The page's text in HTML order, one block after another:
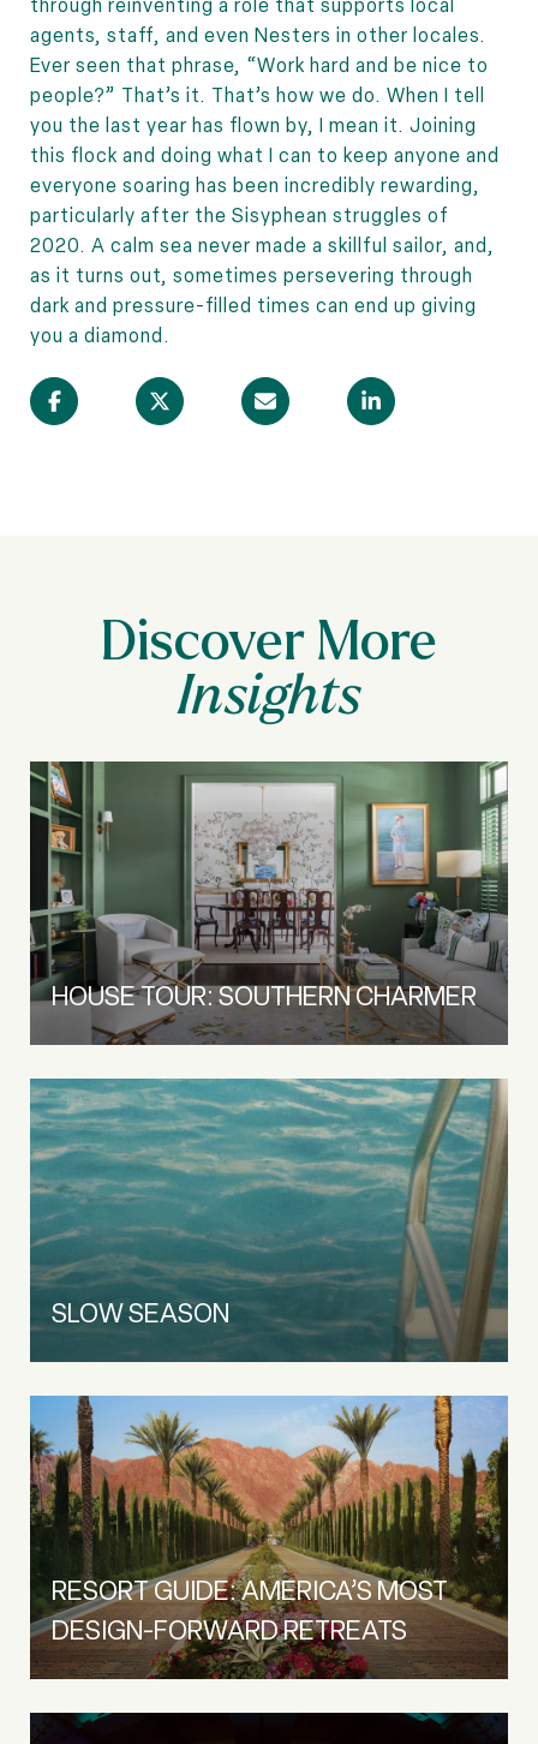
through reinventing a role that supports local
agents, staff, and even Nesters in other locales.
Ever seen that phrase, “Work hard and be nice to
people?” That’s it. That’s how we do. When I tell
you the last year has flown by, I mean it. Joining
this flock and doing what I can to keep anyone and
everyone soaring has been incredibly rewarding,
particularly after the Sisyphean struggles of
2020. A calm sea never made a skillful sailor, and,
as it turns out, sometimes persevering through
dark and pressure-filled times can end up giving
you a diamond.
Discover More
HOUSE TOUR: SOUTHERN CHARMER
SLOW SEASON
RESORT GUIDE: AMERICA’S MOST
DESIGN-FORWARD RETREATS